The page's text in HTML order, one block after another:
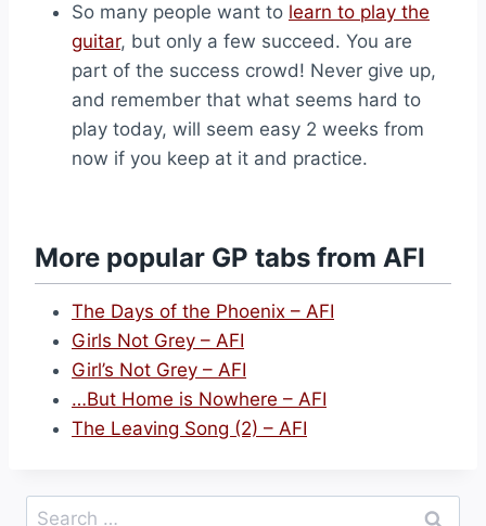
So many people want to learn to play the
guitar, but only a few succeed. You are
part of the success crowd! Never give up,
and remember that what seems hard to
play today, will seem easy 2 weeks from
now if you keep at it and practice.
More popular GP tabs from AFI
The Days of the Phoenix – AFI
Girls Not Grey – AFI
Girl’s Not Grey – AFI
…But Home is Nowhere – AFI
The Leaving Song (2) – AFI
Search